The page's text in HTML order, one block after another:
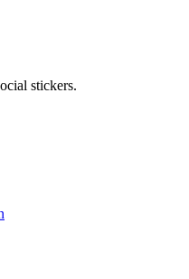
stickers.